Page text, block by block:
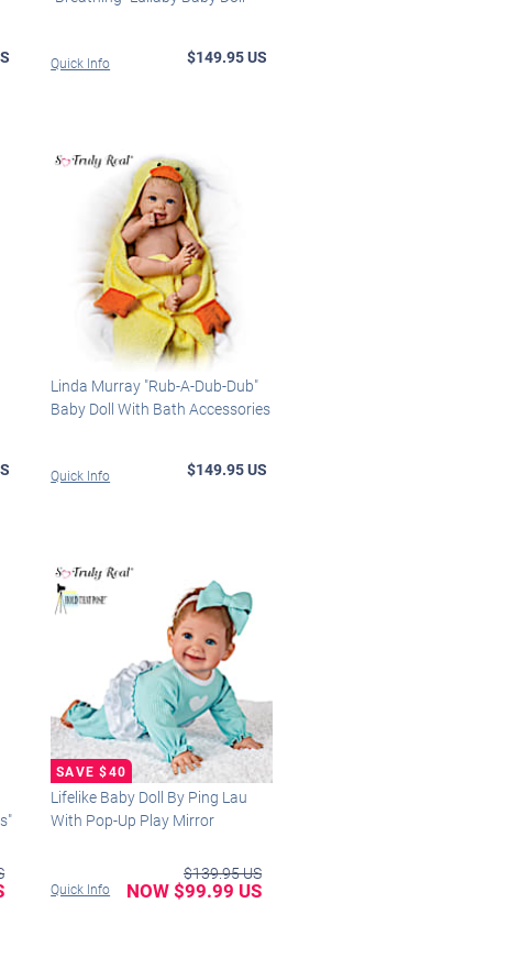
Quick Info $149.95 US
Linda Murray "Rub-A-Dub-Dub"
Baby Doll With Bath Accessories
Quick Info $149.95 US
Lifelike Baby Doll By Ping Lau
With Pop-Up Play Mirror
Quick Info
$139.95 US
NOW $99.99 US